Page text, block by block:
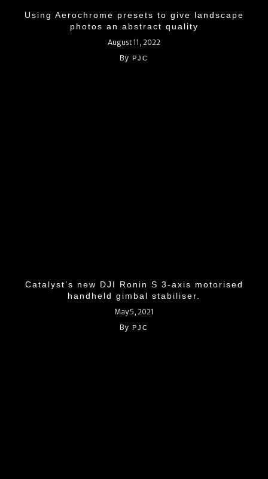
Using Aerochrome presets to give landscape
photos an abstract quality
August 11, 2022
By PJC
Catalyst’s new DJI Ronin S 3-axis motorised
handheld gimbal stabiliser.
May 5, 2021
By PJC